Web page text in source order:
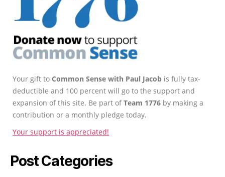
Your gift to Common Sense with Paul Jacob is fully tax-
deductible and 100 percent will go to the support and
expansion of this site. Be part ofTeam 1776 by making a
contribution or a monthly pledge today.
Your support is appreciated!
Post Categories